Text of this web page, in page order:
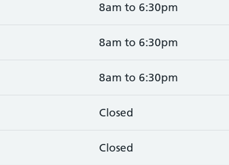
8am to 6:30pm
8am to 6:30pm
8am to 6:30pm
Closed
Closed